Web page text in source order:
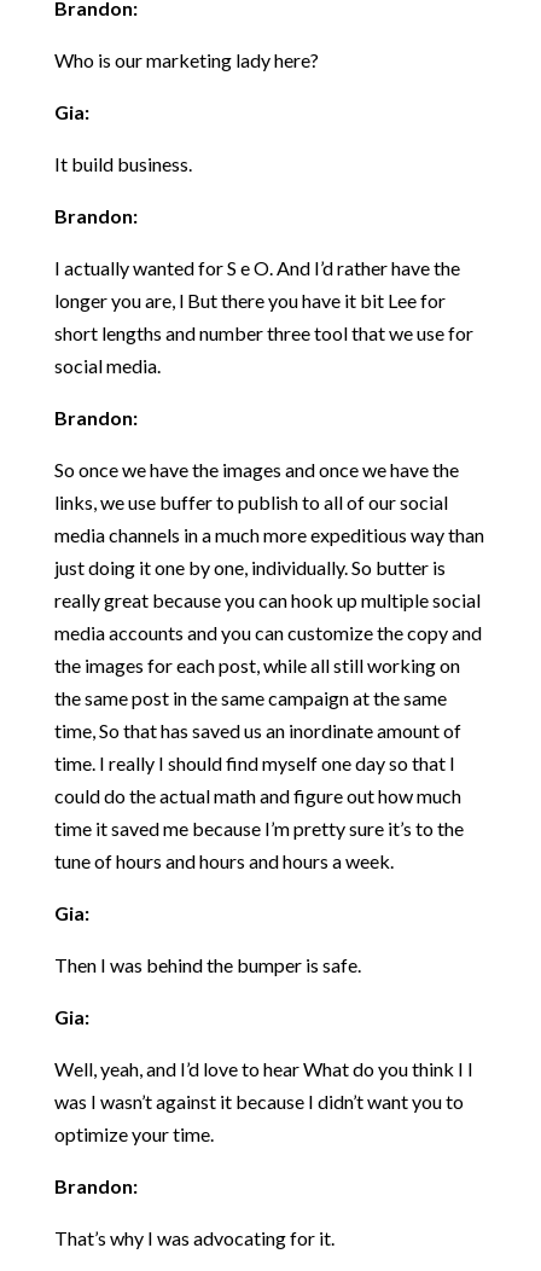
Brandon:
Who is our marketing lady here?
Gia:
It build business.
Brandon:
I actually wanted for S e O. And I’d rather have the
longer you are, l But there you have it bit Lee for
short lengths and number three tool that we use for
social media.
Brandon:
So once we have the images and once we have the
links, we use buffer to publish to all of our social
media channels in a much more expeditious way than
just doing it one by one, individually. So butter is
really great because you can hook up multiple social
media accounts and you can customize the copy and
the images for each post, while all still working on
the same post in the same campaign at the same
time, So that has saved us an inordinate amount of
time. I really I should find myself one day so that I
could do the actual math and figure out how much
time it saved me because I’m pretty sure it’s to the
tune of hours and hours and hours a week.
Gia:
Then I was behind the bumper is safe.
Gia:
Well, yeah, and I’d love to hear What do you think I I
was I wasn’t against it because I didn’t want you to
optimize your time.
Brandon:
That’s why I was advocating for it.